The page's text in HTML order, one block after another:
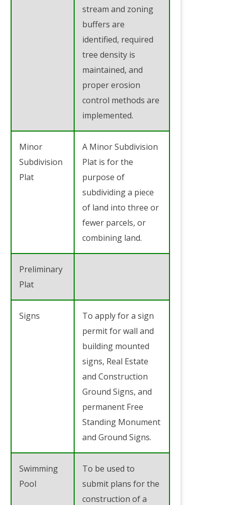
stream and zoning
buffers are
identified, required
tree density is
maintained, and
proper erosion
control methods are
implemented.
Minor
Subdivision
Plat
A Minor Subdivision
Plat is for the
purpose of
subdividing a piece
of land into three or
fewer parcels, or
combining land.
Preliminary
Plat
Signs
To apply for a sign
permit for wall and
building mounted
signs, Real Estate
and Construction
Ground Signs, and
permanent Free
Standing Monument
and Ground Signs.
Swimming
Pool
To be used to
submit plans for the
construction of a